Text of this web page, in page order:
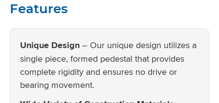
Features
Unique Design – Our unique design utilizes a
single piece, formed pedestal that provides
complete rigidity and ensures no drive or
bearing movement.